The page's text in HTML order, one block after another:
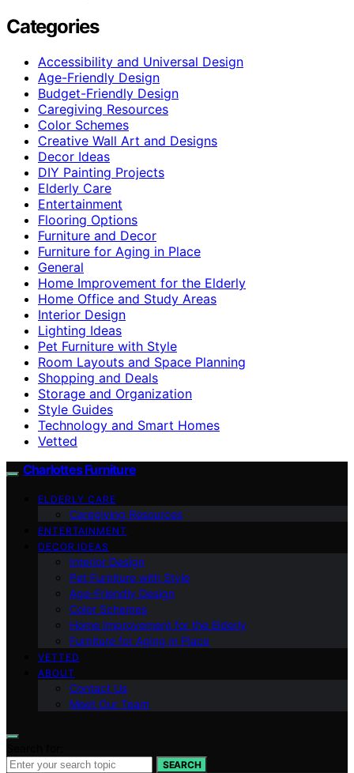
Categories
Accessibility and Universal Design
Age-Friendly Design
Budget-Friendly Design
Caregiving Resources
Color Schemes
Creative Wall Art and Designs
Decor Ideas
DIY Painting Projects
Elderly Care
Entertainment
Flooring Options
Furniture and Decor
Furniture for Aging in Place
General
Home Improvement for the Elderly
Home Office and Study Areas
Interior Design
Lighting Ideas
Pet Furniture with Style
Room Layouts and Space Planning
Shopping and Deals
Storage and Organization
Style Guides
Technology and Smart Homes
Vetted
Charlottes Furniture
ELDERLY CARE
Caregiving Resources
ENTERTAINMENT
DECOR IDEAS
Interior Design
Pet Furniture with Style
Age-Friendly Design
Color Schemes
Home Improvement for the Elderly
Furniture for Aging in Place
VETTED
ABOUT
Contact Us
Meet Our Team
SEARCH